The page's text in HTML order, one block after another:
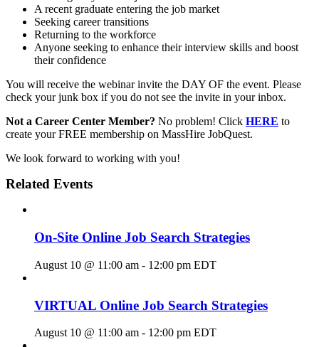
A recent graduate entering the job market
Seeking career transitions
Returning to the workforce
Anyone seeking to enhance their interview skills and boost
their confidence
You will receive the webinar invite the DAY OF the event. Please
check your junk box if you do not see the invite in your inbox.
Not a Career Center Member? No problem! Click HERE to
create your FREE membership on MassHire JobQuest.
We look forward to working with you!
Related Events
On-Site Online Job Search Strategies
August 10 @ 11:00 am - 12:00 pm EDT
VIRTUAL Online Job Search Strategies
August 10 @ 11:00 am - 12:00 pm EDT